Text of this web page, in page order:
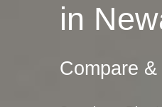
in
Compare &